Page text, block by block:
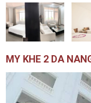
MY KHE 2 DA